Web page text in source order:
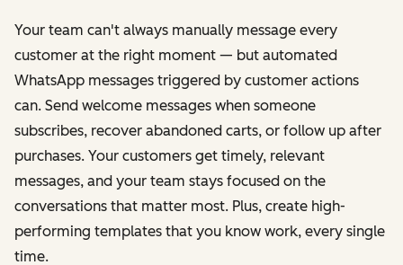
Your team can't always manually message every
customer at the right moment — but automated
WhatsApp messages triggered by customer actions
can. Send welcome messages when someone
subscribes, recover abandoned carts, or follow up after
purchases. Your customers get timely, relevant
messages, and your team stays focused on the
conversations that matter most. Plus, create high-
performing templates that you know work, every single
time.